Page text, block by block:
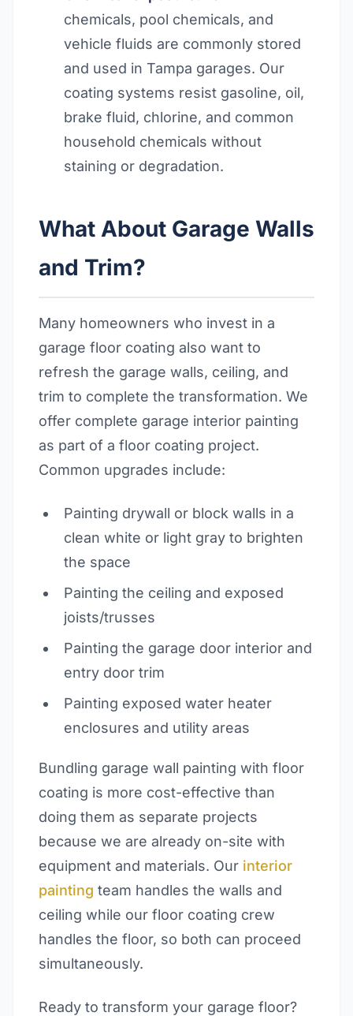
chemicals, pool chemicals, and
vehicle fluids are commonly stored
and used in Tampa garages. Our
coating systems resist gasoline, oil,
brake fluid, chlorine, and common
household chemicals without
staining or degradation.
What About Garage Walls
and Trim?
Many homeowners who invest in a
garage floor coating also want to
refresh the garage walls, ceiling, and
trim to complete the transformation. We
offer complete garage interior painting
as part of a floor coating project.
Common upgrades include:
Painting drywall or block walls in a
clean white or light gray to brighten
the space
Painting the ceiling and exposed
joists/trusses
Painting the garage door interior and
entry door trim
Painting exposed water heater
enclosures and utility areas
Bundling garage wall painting with floor
coating is more cost-effective than
doing them as separate projects
because we are already on-site with
equipment and materials. Our interior
painting team handles the walls and
ceiling while our floor coating crew
handles the floor, so both can proceed
simultaneously.
Ready to transform your garage floor?